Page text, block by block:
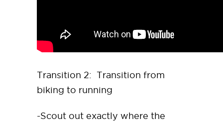
Transition 2: Transition from
biking to running
-Scout out exactly where the